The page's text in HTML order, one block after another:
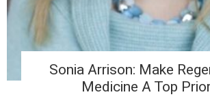
Sonia Arrison: Make
Medicine A Top